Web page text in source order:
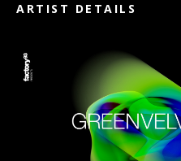
ARTIST DETAILS